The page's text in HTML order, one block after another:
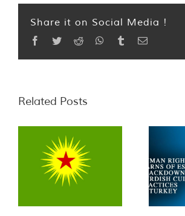
Share it on Social Media !
Facebook
TwitterReddit WhatsApp
TumblrEmail
Related Posts